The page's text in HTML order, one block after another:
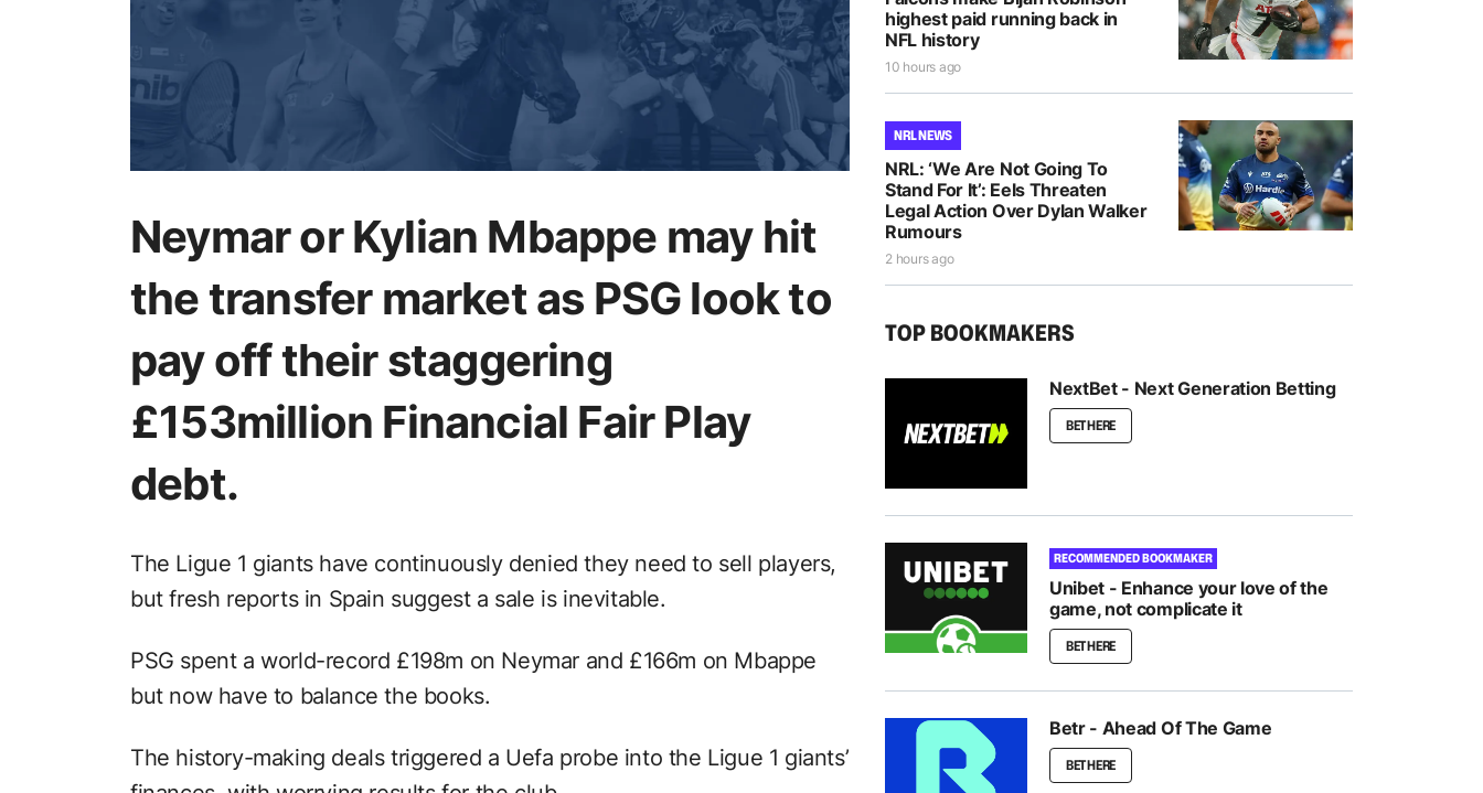
Neymar or Kylian Mbappe may hit
the transfer market as PSG look to
pay off their staggering
£153million Financial Fair Play
debt.
The Ligue 1 giants have continuously denied they need to sell players,
but fresh reports in Spain suggest a sale is inevitable.
PSG spent a world-record £198m on Neymar and £166m on Mbappe
but now have to balance the books.
The history-making deals triggered a Uefa probe into the Ligue 1 giants’
highest paid running back in
NFL history
10 hours ago
NRL NEWS
NRL: ‘We Are Not Going To
Stand For It’: Eels Threaten
Legal Action Over Dylan Walker
Rumours
2 hours ago
TOP BOOKMAKERS
NextBet - Next Generation Betting
BET HERE
RECOMMENDED BOOKMAKER
Unibet - Enhance your love of the
game, not complicate it
BET HERE
Betr - Ahead Of The Game
BET HERE